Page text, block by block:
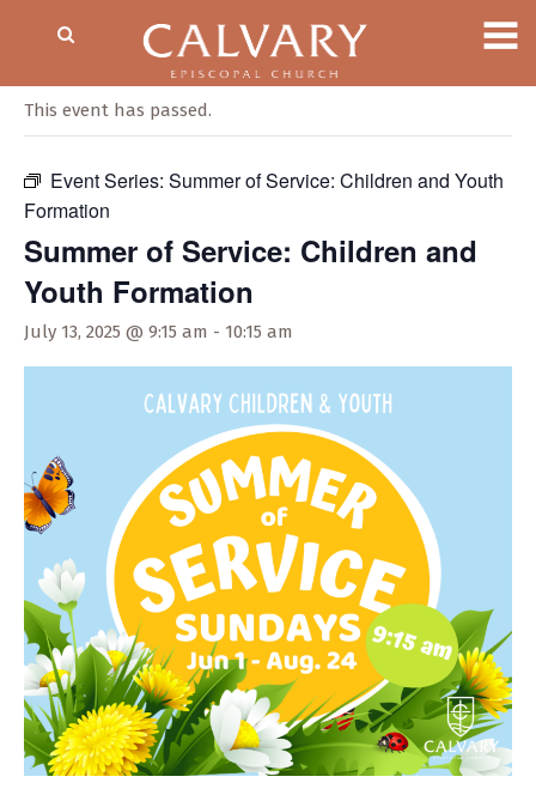
This event has passed.
Event Series: Summer of Service: Children and Youth
Formation
Summer of Service: Children and
Youth Formation
July 13, 2025 @ 9:15 am - 10:15 am